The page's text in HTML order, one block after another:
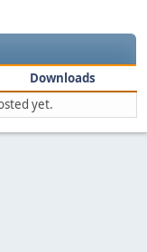
Downloads
yet.